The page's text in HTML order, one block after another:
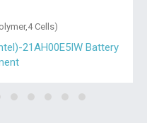
Cells)
21AH00E5IW Battery